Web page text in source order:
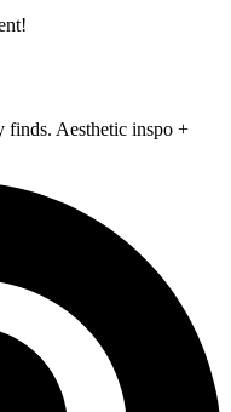
finds. Aesthetic inspo +